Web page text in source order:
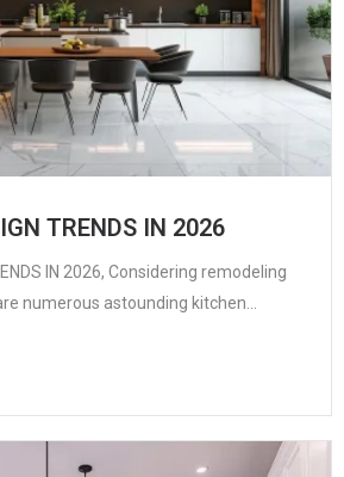
TRENDS IN 2026
IN 2026, Considering remodeling
numerous astounding kitchen...